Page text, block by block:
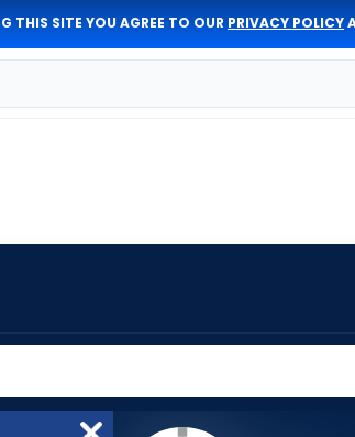
THIS SITE YOU AGREE TO OUR PRIVACY POLICY